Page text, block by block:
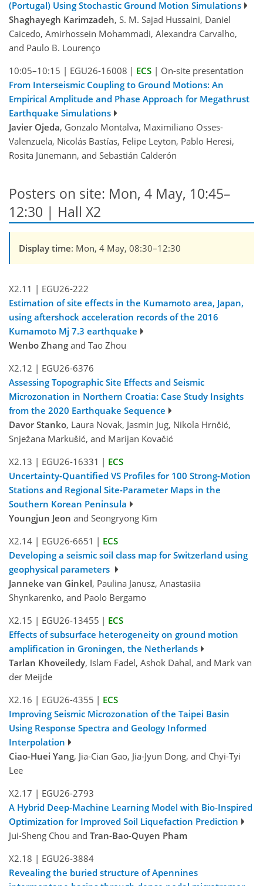
(Portugal) Using Stochastic Ground Motion Simulations
Shaghayegh Karimzadeh, S. M. Sajad Hussaini, Daniel
Caicedo, Amirhossein Mohammadi, Alexandra Carvalho,
and Paulo B. Lourenço
10:05–10:15 | EGU26-16008 | ECS | On-site presentation
From Interseismic Coupling to Ground Motions: An
Empirical Amplitude and Phase Approach for Megathrust
Earthquake Simulations
Javier Ojeda, Gonzalo Montalva, Maximiliano Osses-
Valenzuela, Nicolás Bastías, Felipe Leyton, Pablo Heresi,
Rosita Jünemann, and Sebastián Calderón
Posters on site: Mon, 4 May, 10:45–
12:30 | Hall X2
Display time: Mon, 4 May, 08:30–12:30
X2.11 | EGU26-222
Estimation of site effects in the Kumamoto area, Japan,
using aftershock acceleration records of the 2016
Kumamoto Mj 7.3 earthquake
Wenbo Zhang and Tao Zhou
X2.12 | EGU26-6376
Assessing Topographic Site Effects and Seismic
Microzonation in Northern Croatia: Case Study Insights
from the 2020 Earthquake Sequence
Davor Stanko, Laura Novak, Jasmin Jug, Nikola Hrnčić,
Snježana Markušić, and Marijan Kovačić
X2.13 | EGU26-16331 | ECS
Uncertainty-Quantified VS​ Profiles for 100 Strong-Motion
Stations and Regional Site-Parameter Maps in the
Southern Korean Peninsula
Youngjun Jeon and Seongryong Kim
X2.14 | EGU26-6651 | ECS
Developing a seismic soil class map for Switzerland using
geophysical parameters
Janneke van Ginkel, Paulina Janusz, Anastasiia
Shynkarenko, and Paolo Bergamo
X2.15 | EGU26-13455 | ECS
Effects of subsurface heterogeneity on ground motion
amplification in Groningen, the Netherlands
Tarlan Khoveiledy, Islam Fadel, Ashok Dahal, and Mark van
der Meijde
X2.16 | EGU26-4355 | ECS
Improving Seismic Microzonation of the Taipei Basin
Using Response Spectra and Geology Informed
Interpolation
Ciao-Huei Yang, Jia-Cian Gao, Jia-Jyun Dong, and Chyi-Tyi
Lee
X2.17 | EGU26-2793
A Hybrid Deep-Machine Learning Model with Bio-Inspired
Optimization for Improved Soil Liquefaction Prediction
Jui-Sheng Chou and Tran-Bao-Quyen Pham
X2.18 | EGU26-3884
Revealing the buried structure of Apennines